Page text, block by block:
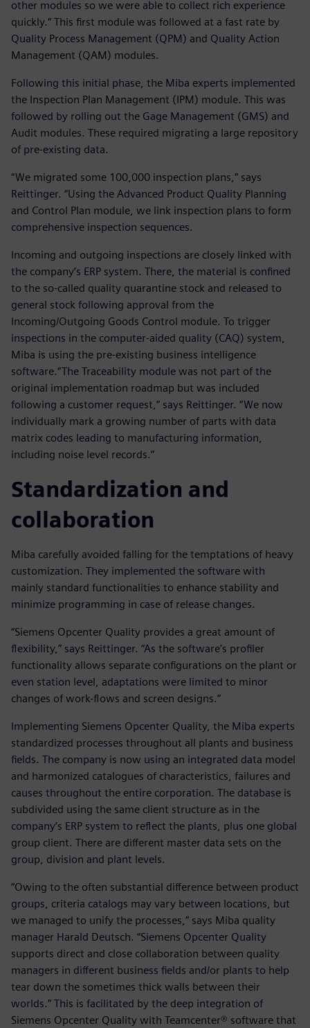
other modules so we were able to collect rich experience
quickly.” This first module was followed at a fast rate by
Quality Process Management (QPM) and Quality Action
Management (QAM) modules.
Following this initial phase, the Miba experts implemented
the Inspection Plan Management (IPM) module. This was
followed by rolling out the Gage Management (GMS) and
Audit modules. These required migrating a large repository
of pre-existing data.
“We migrated some 100,000 inspection plans,” says
Reittinger. “Using the Advanced Product Quality Planning
and Control Plan module, we link inspection plans to form
comprehensive inspection sequences.
Incoming and outgoing inspections are closely linked with
the company’s ERP system. There, the material is confined
to the so-called quality quarantine stock and released to
general stock following approval from the
Incoming/Outgoing Goods Control module. To trigger
inspections in the computer-aided quality (CAQ) system,
Miba is using the pre-existing business intelligence
software.“The Traceability module was not part of the
original implementation roadmap but was included
following a customer request,” says Reittinger. “We now
individually mark a growing number of parts with data
matrix codes leading to manufacturing information,
including noise level records.”
Standardization and
collaboration
Miba carefully avoided falling for the temptations of heavy
customization. They implemented the software with
mainly standard functionalities to enhance stability and
minimize programming in case of release changes.
“Siemens Opcenter Quality provides a great amount of
flexibility,” says Reittinger. “As the software’s profiler
functionality allows separate configurations on the plant or
even station level, adaptations were limited to minor
changes of work-flows and screen designs.”
Implementing Siemens Opcenter Quality, the Miba experts
standardized processes throughout all plants and business
fields. The company is now using an integrated data model
and harmonized catalogues of characteristics, failures and
causes throughout the entire corporation. The database is
subdivided using the same client structure as in the
company’s ERP system to reflect the plants, plus one global
group client. There are different master data sets on the
group, division and plant levels.
“Owing to the often substantial difference between product
groups, criteria catalogs may vary between locations, but
we managed to unify the processes,” says Miba quality
manager Harald Deutsch. “Siemens Opcenter Quality
supports direct and close collaboration between quality
managers in different business fields and/or plants to help
tear down the sometimes thick walls between their
worlds.” This is facilitated by the deep integration of
Siemens Opcenter Quality with Teamcenter® software that